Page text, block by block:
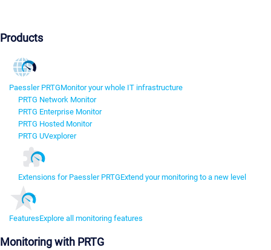
Products
Paessler PRTGMonitor your whole IT infrastructure
PRTG Network Monitor
PRTG Enterprise Monitor
PRTG Hosted Monitor
PRTG UVexplorer
Extensions for Paessler PRTGExtend your monitoring to a new level
FeaturesExplore all monitoring features
Monitoring with PRTG